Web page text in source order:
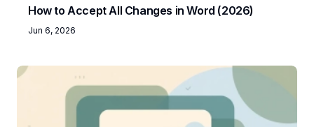
How to Accept All Changes in Word (2026)
Jun 6, 2026